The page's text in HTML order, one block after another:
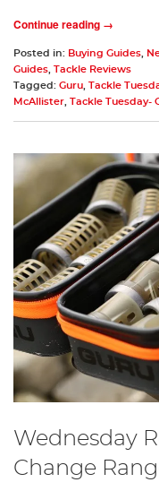
Continue reading →
Posted in: Buying Guides
Guides Tackle Reviews
Tagged: Guru Tackle
McAllister Tackle Tuesday-
Wednesday
Change